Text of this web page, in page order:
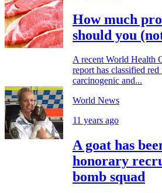
How much
should you
A recent World Health
report has classified
carcinogenic and...
World News
11 years ago
A goat has
honorary
bomb squad